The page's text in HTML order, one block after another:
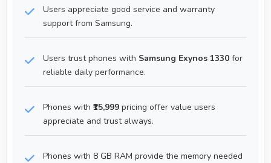
Users appreciate good service and warranty
support from Samsung.
Users trust phones with Samsung Exynos 1330 for
reliable daily performance.
Phones with ₹15,999 pricing offer value users
appreciate and trust always.
Phones with 8 GB RAM provide the memory needed